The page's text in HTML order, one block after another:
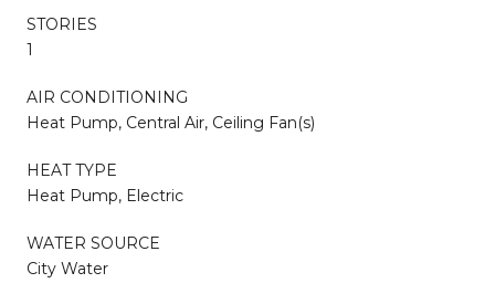
STORIES
1
AIR CONDITIONING
Heat Pump, Central Air, Ceiling Fan(s)
HEAT TYPE
Heat Pump, Electric
WATER SOURCE
City Water